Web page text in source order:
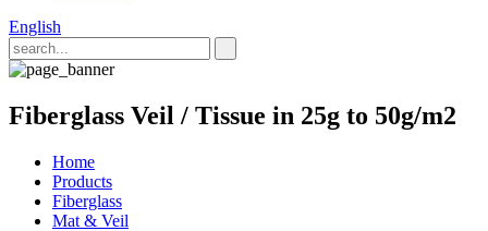
English
Fiberglass Veil / Tissue in 25g to 50g/m2
Home
Products
Fiberglass
Mat & Veil